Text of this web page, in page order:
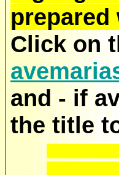
Click on
and - if
the title